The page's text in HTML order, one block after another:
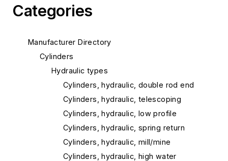
Categories
Manufacturer Directory
Cylinders
Hydraulic types
Cylinders, hydraulic, double rod end
Cylinders, hydraulic, telescoping
Cylinders, hydraulic, low profile
Cylinders, hydraulic, spring return
Cylinders, hydraulic, mill/mine
Cylinders, hydraulic, high water